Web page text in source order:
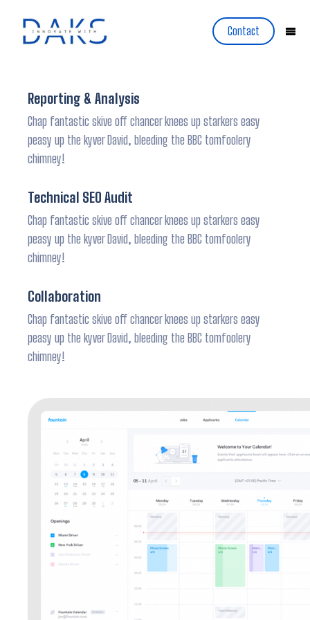
Contact
Reporting & Analysis
Chap fantastic skive off chancer knees up starkers easy
peasy up the kyver David, bleeding the BBC tomfoolery
chimney!
Technical SEO Audit
Chap fantastic skive off chancer knees up starkers easy
peasy up the kyver David, bleeding the BBC tomfoolery
chimney!
Collaboration
Chap fantastic skive off chancer knees up starkers easy
peasy up the kyver David, bleeding the BBC tomfoolery
chimney!